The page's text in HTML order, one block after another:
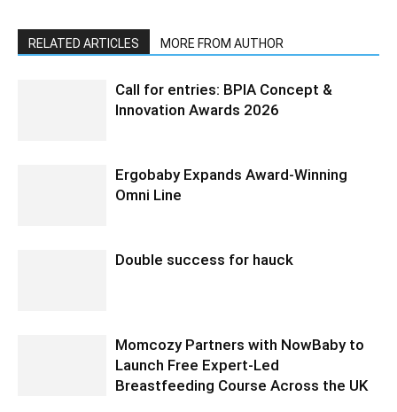
RELATED ARTICLES MORE FROM AUTHOR
Call for entries: BPIA Concept &
Innovation Awards 2026
Ergobaby Expands Award-Winning
Omni Line
Double success for hauck
Momcozy Partners with NowBaby to
Launch Free Expert-Led
Breastfeeding Course Across the UK